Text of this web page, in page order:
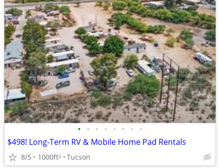
• • • • • • • •
$498! Long-Term RV & Mobile Home Pad Rentals
8/5 1000ft2 Tucson